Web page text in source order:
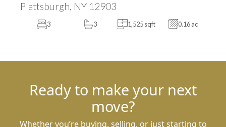
Plattsburgh, NY 12903
3 3 1,525 sqft 0.16 ac
Ready to make your next
move?
Whether you’re buying, selling, or just starting to